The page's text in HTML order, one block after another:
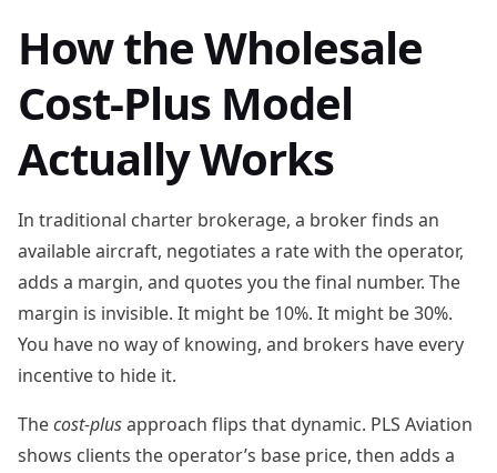
How the Wholesale
Cost-Plus Model
Actually Works
In traditional charter brokerage, a broker finds an
available aircraft, negotiates a rate with the operator,
adds a margin, and quotes you the final number. The
margin is invisible. It might be 10%. It might be 30%.
You have no way of knowing, and brokers have every
incentive to hide it.
Thecost-plusapproach flips that dynamic. PLS Aviation
shows clients the operator’s base price, then adds a